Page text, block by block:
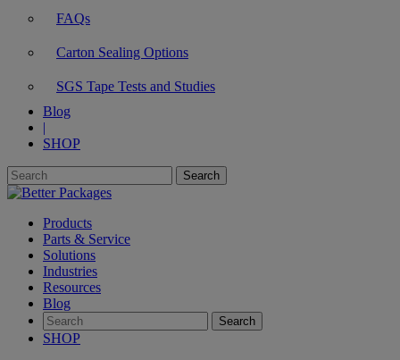
FAQs
Carton Sealing Options
SGS Tape Tests and Studies
Blog
|
SHOP
Products
Parts & Service
Solutions
Industries
Resources
Blog
SHOP